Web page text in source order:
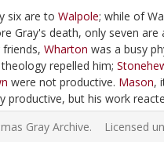
six are to Walpole; while of
Gray's death, only seven are
Wharton was a busy
repelled him;
were not productive. Mason,
productive, but his work
creative faculty. Gray's
known. "I converse with none
Gray Archive. Licensed